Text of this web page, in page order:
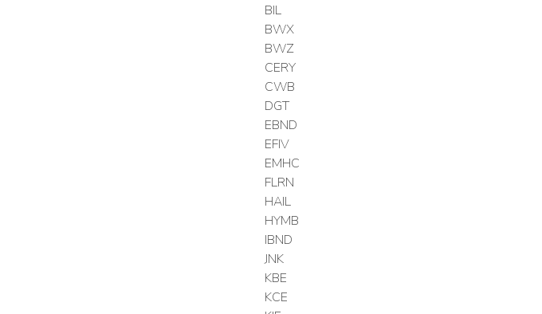
BIL
BWX
BWZ
CERY
CWB
DGT
EBND
EFIV
EMHC
FLRN
HAIL
HYMB
IBND
JNK
KBE
KCE